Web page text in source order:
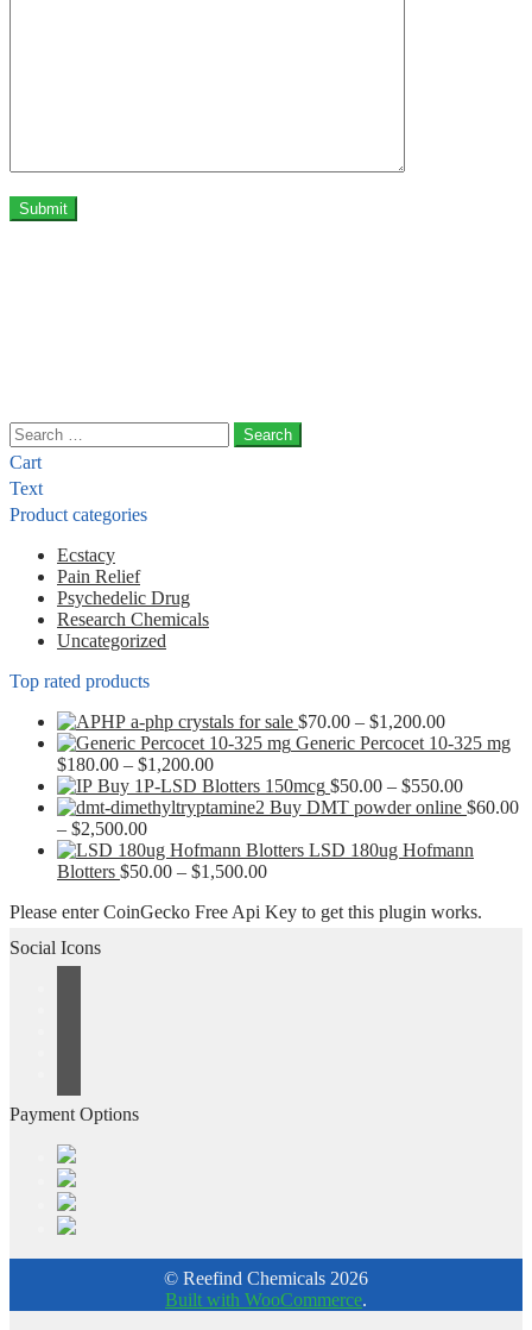
Search
for:
Cart
Text
Product categories
Ecstacy
Pain Relief
Psychedelic Drug
Research Chemicals
Uncategorized
Top rated products
a-php crystals for sale $70.00 – $1,200.00Price
range:
through
$1,200.00
Generic Percocet 10-325 mg
$180.00 – $1,200.00Price
range:
$180.00
$1,200.00
Buy 1P-LSD Blotters 150mcg $50.00 – $550.00Price
range:
through
Buy DMT powder online $60.00
– $2,500.00Price
range:
$60.00
$2,500.00
LSD 180ug Hofmann
Blotters $50.00 – $1,500.00Price
$50.00
Please enter CoinGecko Free Api Key to get this plugin works.
Social Icons
Payment Options
© Reefind Chemicals 2026
Built with WooCommerce.